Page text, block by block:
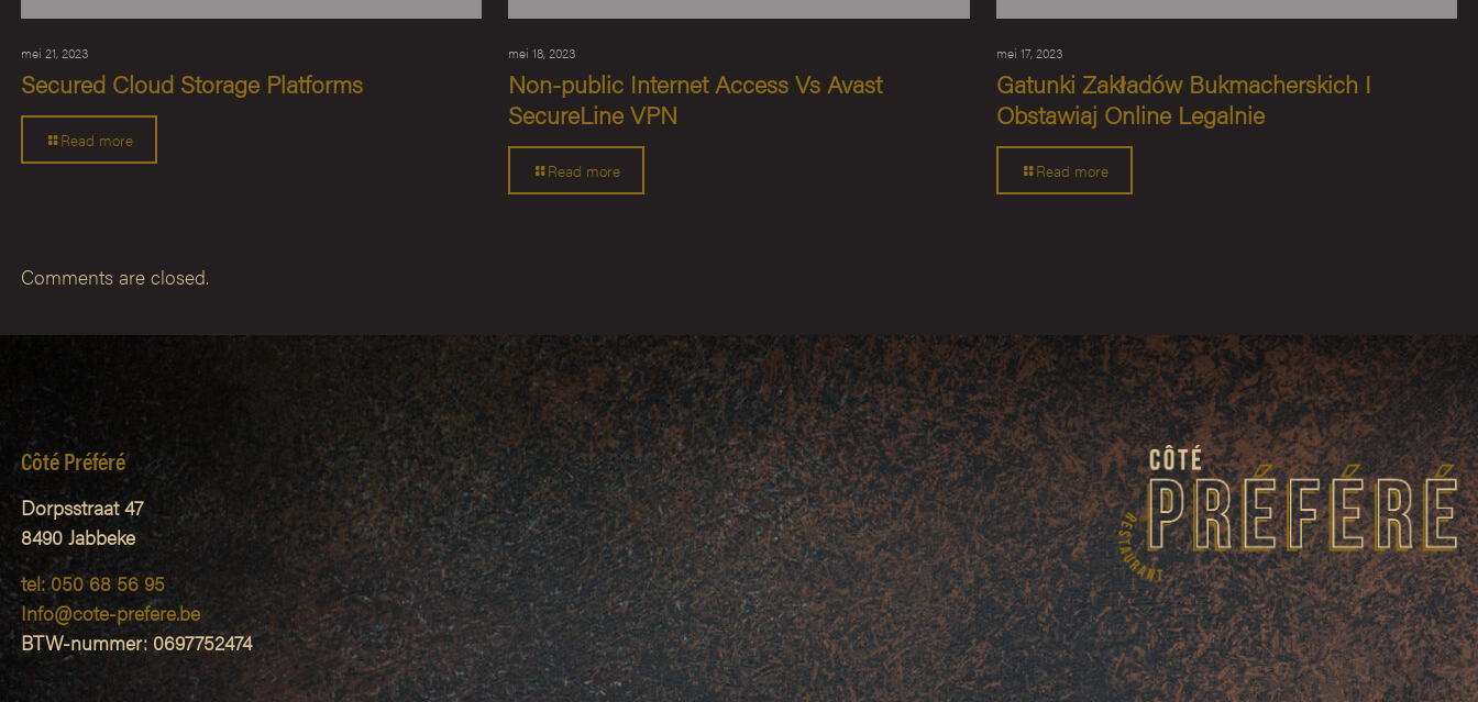
mei 21, 2023
Secured Cloud Storage Platforms
Read more
mei 18, 2023
Non-public Internet Access Vs Avast
SecureLine VPN
Read more
mei 17, 2023
Gatunki Zakładów Bukmacherskich I
Obstawiaj Online Legalnie
Read more
Comments are closed.
Côté Préféré
Dorpsstraat 47
8490 Jabbeke
tel: 050 68 56 95
Info@cote-prefere.be
BTW-nummer: 0697752474